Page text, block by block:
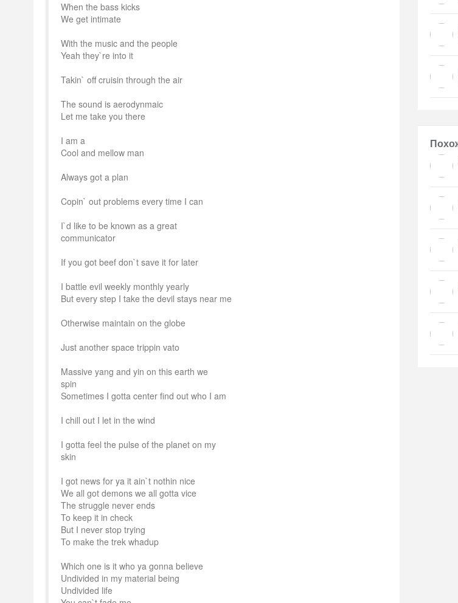
When the bass kicks
We get intimate
With the music and the people
Yeah they`re into it
Takin` off cruisin through the air
The sound is aerodynmaic
Let me take you there
I am a
Cool and mellow man
Always got a plan
Copin` out problems every time I can
I`d like to be known as a great
communicator
If you got beef don`t save it for later
I battle evil weekly monthly yearly
But every step I take the devil stays near me
Otherwise maintain on the globe
Just another space trippin vato
Massive yang and yin on this earth we
spin
Sometimes I gotta center find out who I am
I chill out I let in the wind
I gotta feel the pulse of the planet on my
skin
I got news for ya it ain`t nothin nice
We all got demons we all gotta vice
The struggle never ends
To keep it in check
But I never stop trying
To make the trek whadup
Which one is it who ya gonna believe
Undivided in my material being
Undivided life